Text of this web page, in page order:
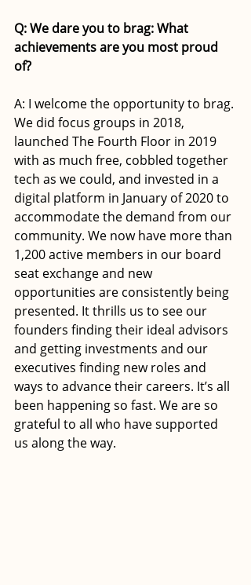
Q: We dare you to brag: What
achievements are you most proud
of?
A: I welcome the opportunity to brag.
We did focus groups in 2018,
launched The Fourth Floor in 2019
with as much free, cobbled together
tech as we could, and invested in a
digital platform in January of 2020 to
accommodate the demand from our
community. We now have more than
1,200 active members in our board
seat exchange and new
opportunities are consistently being
presented. It thrills us to see our
founders finding their ideal advisors
and getting investments and our
executives finding new roles and
ways to advance their careers. It’s all
been happening so fast. We are so
grateful to all who have supported
us along the way.